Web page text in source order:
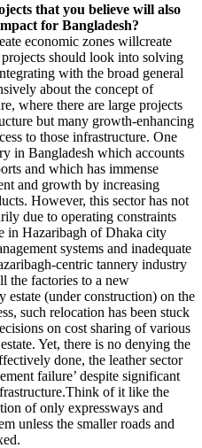
that you believe will also
for Bangladesh?
economic zones willcreate
should look into solving
with the broad general
about the concept of
where there are large projects
but many growth-enhancing
to those infrastructure. One
in Bangladesh which accounts
and which has immense
and growth by increasing
However, this sector has not
due to operating constraints
in Hazaribagh of Dhaka city
systems and inadequate
centric tannery industry
the factories to a new
(under construction) on the
such relocation has been stuck
on cost sharing of various
Yet, there is no denying the
done, the leather sector
failure’ despite significant
of it like the
of only expressways and
unless the smaller roads and